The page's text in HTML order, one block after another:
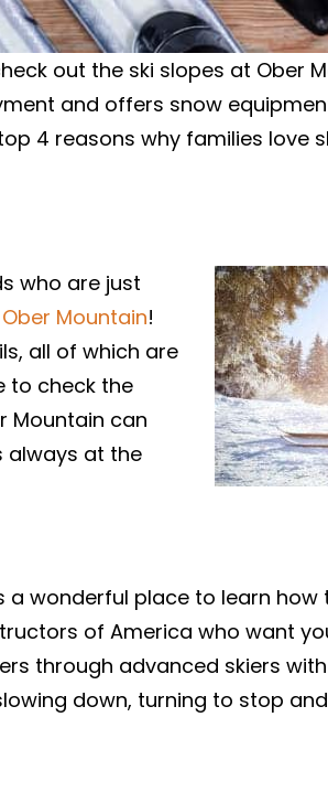
out the ski slopes at Ober
and offers snow
4 reasons why families love
who are just
Ober Mountain!
all of which are
to check the
Mountain can
always at the
wonderful place to learn how
of America who want
through advanced skiers
down, turning to stop